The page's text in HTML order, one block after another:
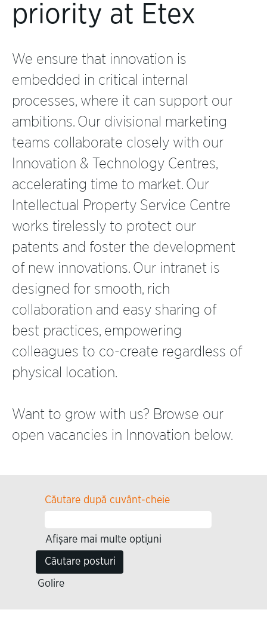
priority at Etex
We ensure that innovation is
embedded in critical internal
processes, where it can support our
ambitions. Our divisional marketing
teams collaborate closely with our
Innovation & Technology Centres,
accelerating time to market. Our
Intellectual Property Service Centre
works tirelessly to protect our
patents and foster the development
of new innovations. Our intranet is
designed for smooth, rich
collaboration and easy sharing of
best practices, empowering
colleagues to co-create regardless of
physical location.
Want to grow with us? Browse our
open vacancies in Innovation below.
Căutare după cuvânt-cheie
Afișare mai multe opțiuni
Golire